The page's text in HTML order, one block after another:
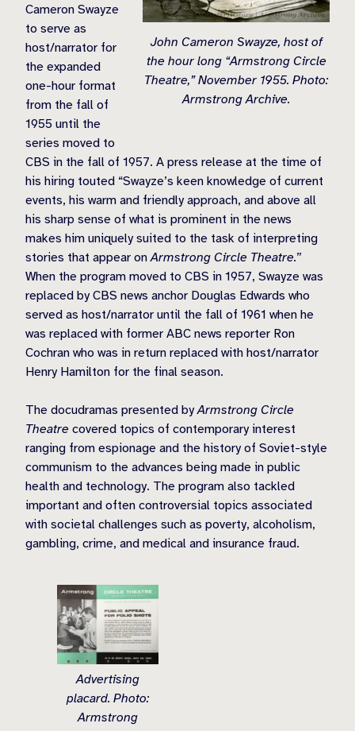
John Cameron Swayze, host of
the hour long “Armstrong Circle
Theatre,” November 1955. Photo:
Armstrong Archive.
Cameron Swayze
to serve as
host/narrator for
the expanded
one-hour format
from the fall of
1955 until the
series moved to
CBS in the fall of 1957. A press release at the time of
his hiring touted “Swayze’s keen knowledge of current
events, his warm and friendly approach, and above all
his sharp sense of what is prominent in the news
makes him uniquely suited to the task of interpreting
stories that appear onArmstrong Circle Theatre.”
When the program moved to CBS in 1957, Swayze was
replaced by CBS news anchor Douglas Edwards who
served as host/narrator until the fall of 1961 when he
was replaced with former ABC news reporter Ron
Cochran who was in return replaced with host/narrator
Henry Hamilton for the final season.
The docudramas presented byArmstrong Circle
Theatre covered topics of contemporary interest
ranging from espionage and the history of Soviet-style
communism to the advances being made in public
health and technology. The program also tackled
important and often controversial topics associated
with societal challenges such as poverty, alcoholism,
gambling, crime, and medical and insurance fraud.
Advertising
placard. Photo:
Armstrong